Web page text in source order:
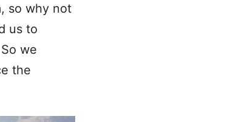
so why not
us to
we
the